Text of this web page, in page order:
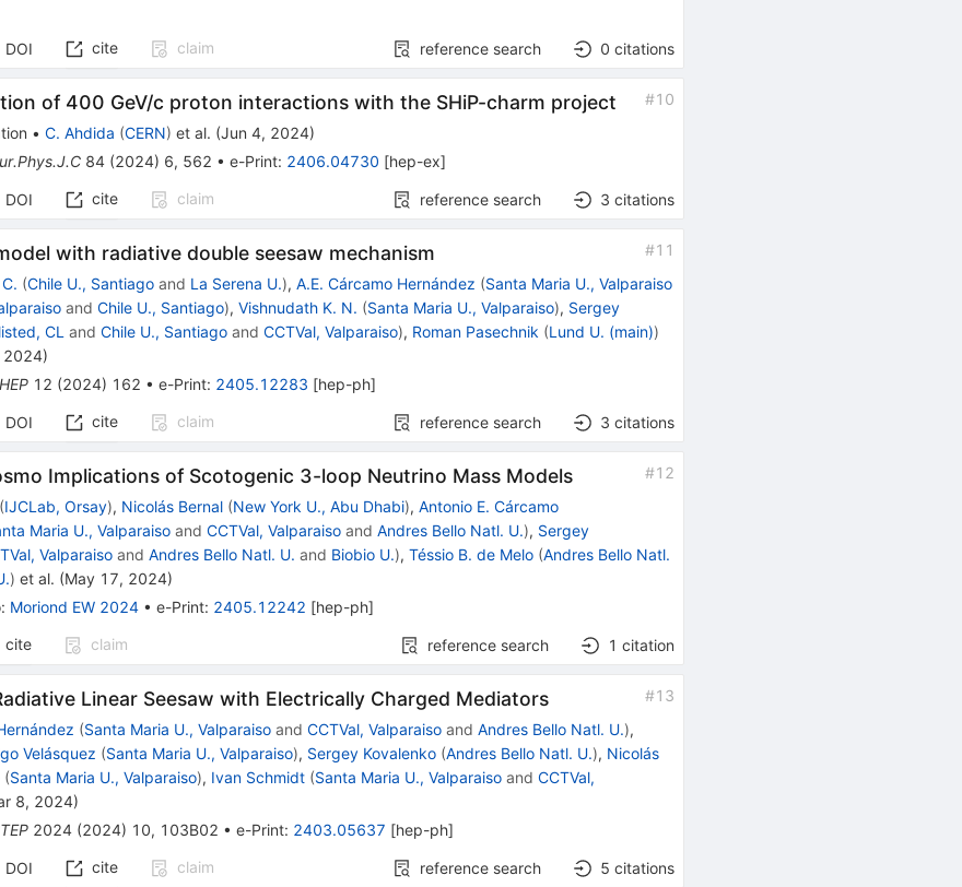
DOI cite claim reference search 0 citations
of 400 GeV/c proton interactions with the SHiP-charm project #10
• C. Ahdida (CERN) et al. (Jun 4, 2024)
84 (2024) 6, 562 •e-Print: 2406.04730 [hep-ex]
DOI cite claim reference search 3 citations
with radiative double seesaw mechanism #11
(Chile U., Santiago and La Serena U.),A.E. Cárcamo Hernández (Santa Maria U., Valparaiso
andChile U., Santiago),Vishnudath K. N. (Santa Maria U., Valparaiso), Sergey
CL andChile U., Santiago andCCTVal, Valparaiso), Roman Pasechnik (Lund U. (main))
2024)
12 (2024) 162 •e-Print: 2405.12283 [hep-ph]
DOI cite claim reference search 3 citations
Implications of Scotogenic 3-loop Neutrino Mass Models #12
(IJCLab, Orsay), Nicolás Bernal (New York U., Abu Dhabi),Antonio E. Cárcamo
Maria U., Valparaiso andCCTVal, Valparaiso andAndres Bello Natl. U.), Sergey
Valparaiso andAndres Bello Natl. U. and Biobio U.),Téssio B. de Melo (Andres Bello Natl.
) et al. (May 17, 2024)
: Moriond EW 2024 •e-Print: 2405.12242 [hep-ph]
cite claim reference search 1 citation
Linear Seesaw with Electrically Charged Mediators #13
(Santa Maria U., Valparaiso andCCTVal, Valparaiso andAndres Bello Natl. U.),
Velásquez (Santa Maria U., Valparaiso), Sergey Kovalenko (Andres Bello Natl. U.), Nicolás
(Santa Maria U., Valparaiso), Ivan Schmidt (Santa Maria U., Valparaiso andCCTVal,
8, 2024)
2024 (2024) 10, 103B02 •e-Print: 2403.05637 [hep-ph]
DOI cite claim reference search 5 citations